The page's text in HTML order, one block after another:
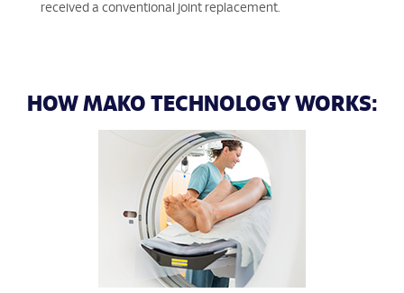
received a conventional joint replacement.
HOW MAKO TECHNOLOGY WORKS: